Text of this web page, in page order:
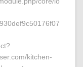
kitchen-